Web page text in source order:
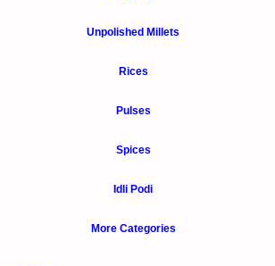
Unpolished Millets
Rices
Pulses
Spices
Idli Podi
More Categories